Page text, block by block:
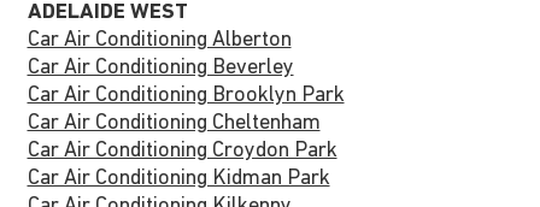
ADELAIDE WEST
Car Air Conditioning Alberton
Car Air Conditioning Beverley
Car Air Conditioning Brooklyn Park
Car Air Conditioning Cheltenham
Car Air Conditioning Croydon Park
Car Air Conditioning Kidman Park